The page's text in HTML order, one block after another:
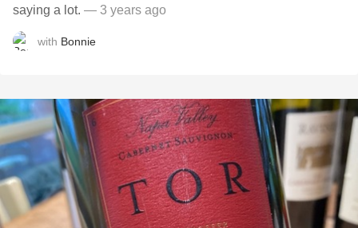
saying a lot. — 3 years ago
with Bonnie